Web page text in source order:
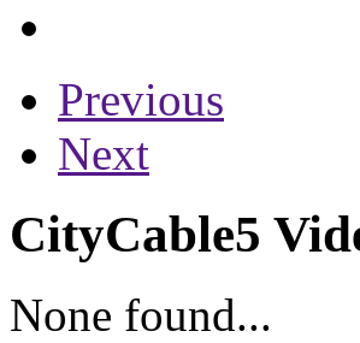
Previous
Next
CityCable5
None found...